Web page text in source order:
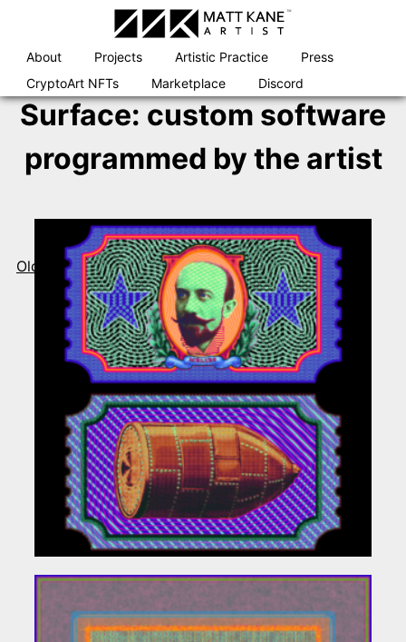
Skip
to
content
About Projects Artistic Practice
Press
CryptoArt NFTs
Marketplace Discord
Surface: custom software
programmed by the artist
navigation
Older posts